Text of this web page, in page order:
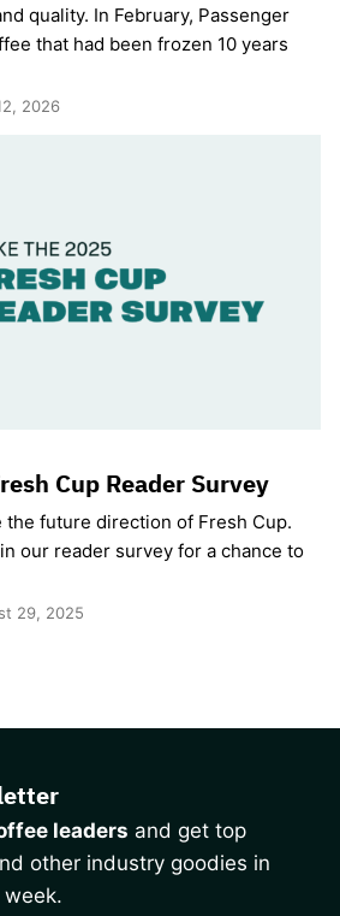
quality. In February, Passenger
that had been frozen 10 years
2026
Cup Reader Survey
the future direction of Fresh Cup.
our reader survey for a chance to
29, 2025
leaders and get top
other industry goodies in